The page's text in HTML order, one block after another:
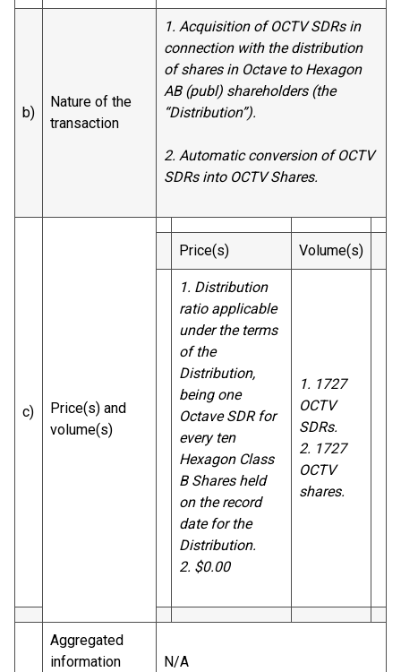
b)
Nature of the
transaction
1. Acquisition of OCTV SDRs in
connection with the distribution
of shares in Octave to Hexagon
AB (publ) shareholders (the
“Distribution”).
2. Automatic conversion of OCTV
SDRs into OCTV Shares.
c)
Price(s) and
volume(s)
Price(s) Volume(s)
1. Distribution
ratio applicable
under the terms
of the
Distribution,
being one
Octave SDR for
every ten
Hexagon Class
B Shares held
on the record
date for the
Distribution.
2. $0.00
1. 1727
OCTV
SDRs.
2. 1727
OCTV
shares.
Aggregated
information
N/A